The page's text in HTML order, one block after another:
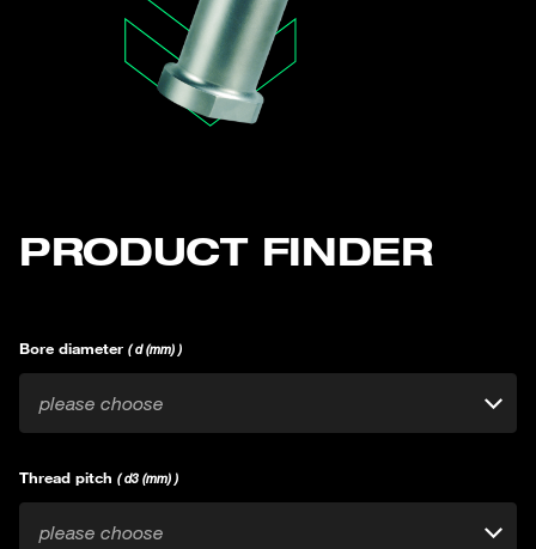
PRODUCT FINDER
Bore diameter ( d (mm) )
please choose
Thread pitch ( d3 (mm) )
please choose